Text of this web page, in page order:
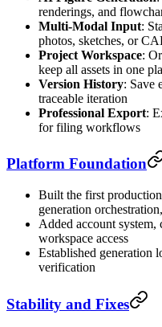
renderings, and
Multi-Modal Input:
photos, sketches, or
Project Workspace:
keep all assets in one
Version History: Save
traceable iteration
Professional Export:
for filing workflows
Platform Foundation
Built the first
generation
Added account system,
workspace access
Established generation
verification
Stability and Fixes